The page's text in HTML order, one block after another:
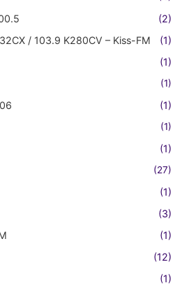
(2)
/ 103.9 K280CV – Kiss-FM
(1)
(1)
(1)
(1)
(1)
(1)
(27)
(1)
(3)
(1)
(12)
(1)